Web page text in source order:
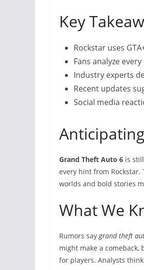
Key
Rockstar uses
Fans analyze
Industry experts
Recent updates
Social media
Grand Theft Auto 6 is
every hint from Rockstar.
worlds and bold stories
What We
Rumors say grand theft
might make a comeback,
for players. Analysts